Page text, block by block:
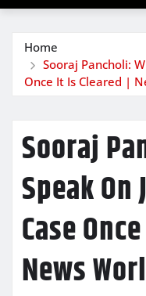
Home
Sooraj Pancholi:
Once It Is Cleared |
Sooraj
Speak
Case
News